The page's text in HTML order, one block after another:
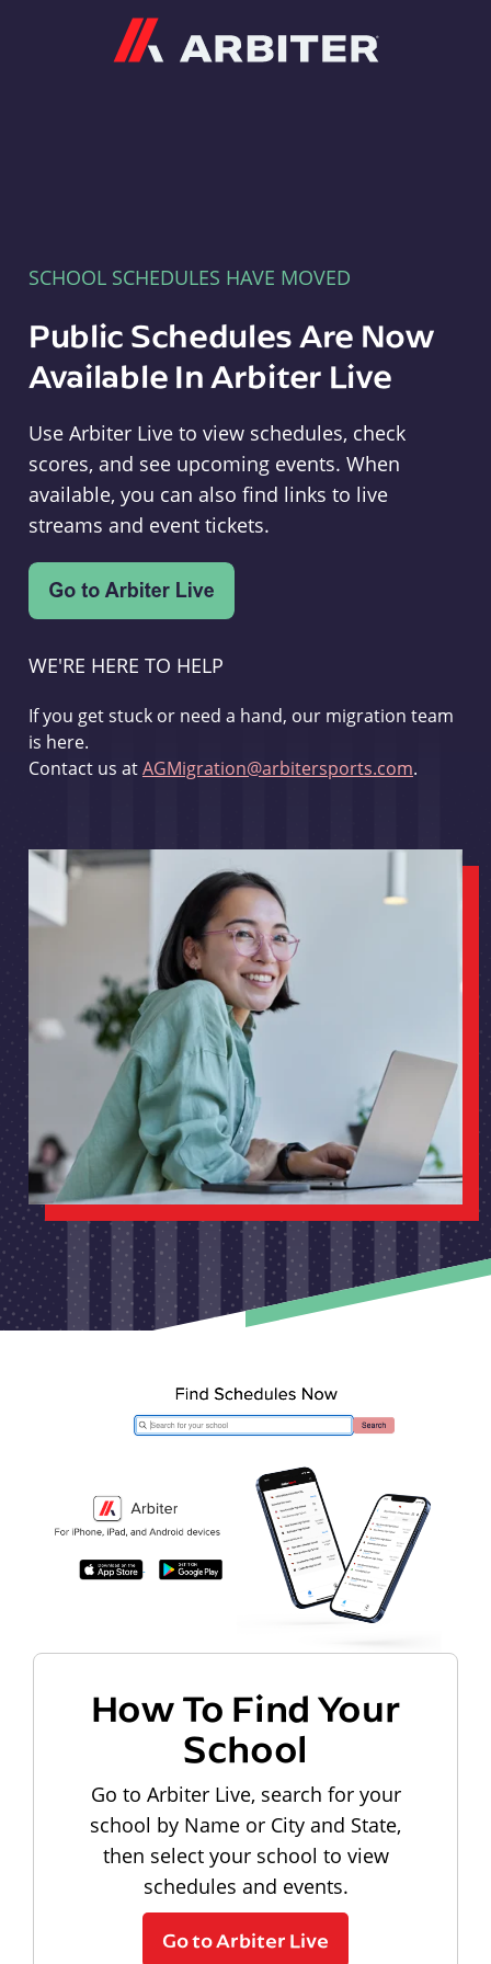
SCHOOL SCHEDULES HAVE MOVED
Public Schedules Are Now
Available In Arbiter Live
Use Arbiter Live to view schedules, check
scores, and see upcoming events. When
available, you can also find links to live
streams and event tickets.
WE'RE HERE TO HELP
If you get stuck or need a hand, our migration team
is here.
Contact us atAGMigration@arbitersports.com.
How To Find Your
School
Go to Arbiter Live, search for your
school by Name or City and State,
then select your school to view
schedules and events.
Go to Arbiter Live